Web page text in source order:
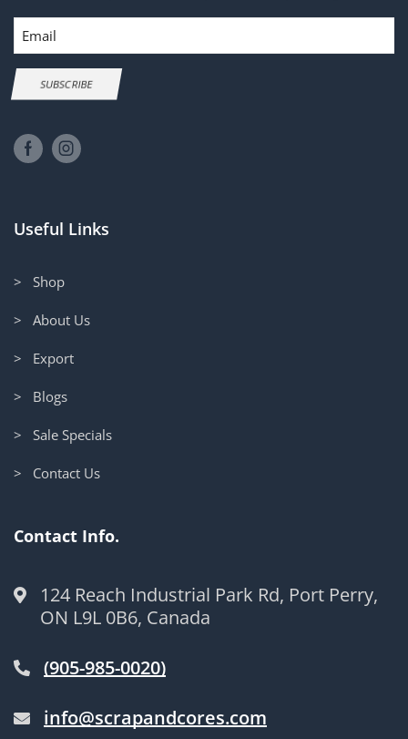
Email
SUBSCRIBE
Useful Links
> Shop
> About Us
> Export
> Blogs
> Sale Specials
> Contact Us
Contact Info.
124 Reach Industrial Park Rd, Port Perry,
ON L9L 0B6, Canada
(905-985-0020)
info@scrapandcores.com